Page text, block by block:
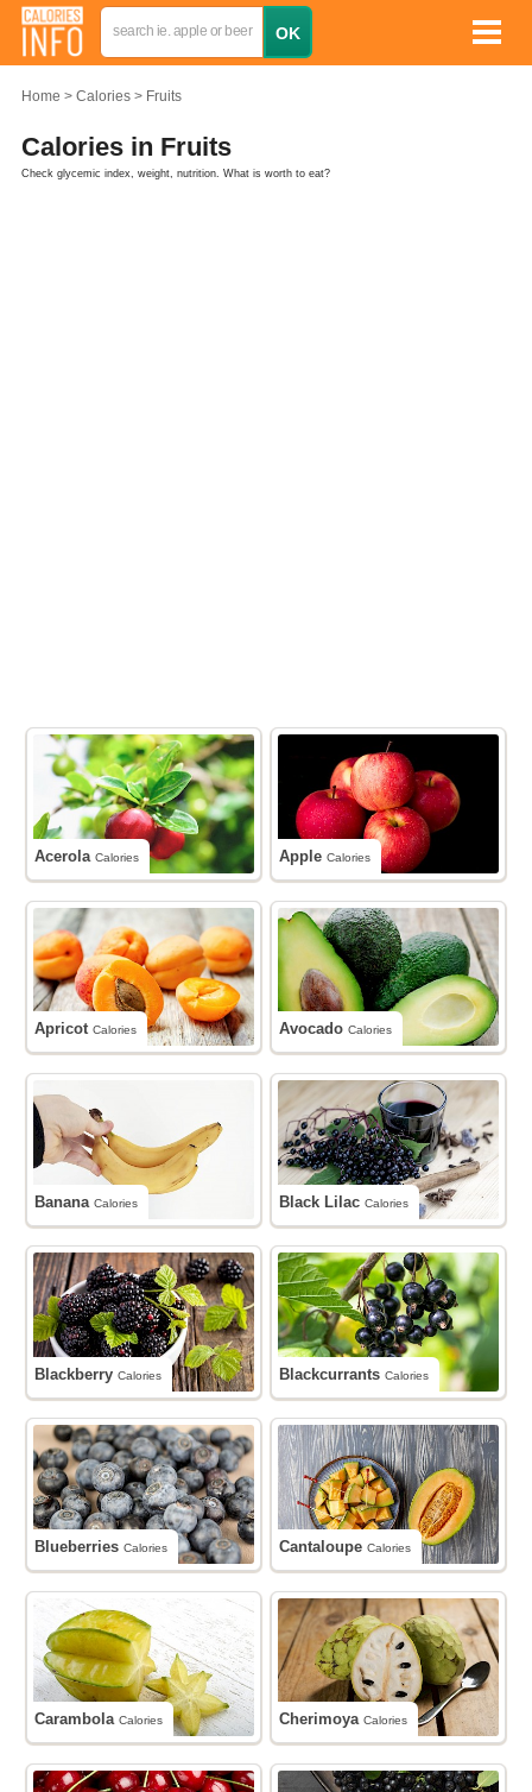
Home Calories Fruits
Calories in Fruits
Check glycemic index, weight, nutrition. What is worth to eat?
AcerolaCalories AppleCalories
ApricotCalories AvocadoCalories
BananaCalories Black LilacCalories
BlackberryCalories BlackcurrantsCalories
BlueberriesCalories CantaloupeCalories
CarambolaCalories CherimoyaCalories